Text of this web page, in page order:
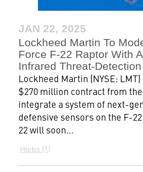
JAN 22, 2025
Lockheed Martin To
Force F-22 Raptor With
Infrared Threat-
Lockheed Martin (NYSE:
$270 million contract from
integrate a system of next-
defensive sensors on the F-
22 will soon...
Photos 1